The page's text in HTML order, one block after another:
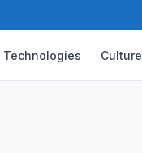
Technologies Culture